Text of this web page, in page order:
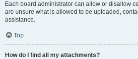
Each board administrator can allow or disallow
are unsure what is allowed to be uploaded,
assistance.
Top
How do I find all my attachments?